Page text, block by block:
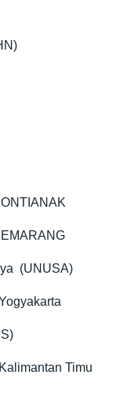
(UNUSA)
Timu